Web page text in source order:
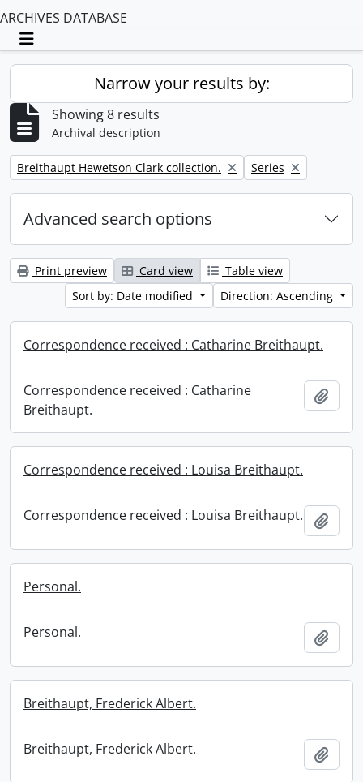
ARCHIVES DATABASE
Toggle navigation
Narrow your results by:
Showing 8 results
Archival description
Remove filter:
Breithaupt Hewetson Clark collection. Remove filter:
Series
Advanced search options
Print preview Card view
Table view
Sort by: Date modified
Direction: Ascending
Correspondence received : Catharine Breithaupt.
Correspondence received : Catharine
Breithaupt.
Correspondence received : Louisa Breithaupt.
Correspondence received : Louisa Breithaupt.
Personal.
Personal.
Breithaupt, Frederick Albert.
Breithaupt, Frederick Albert.